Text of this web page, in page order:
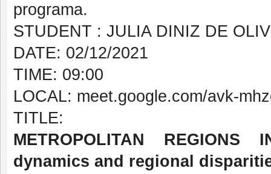
programa.
STUDENT : JULIA DINIZ DE
DATE: 02/12/2021
TIME: 09:00
LOCAL: meet.google.com/avk-
TITLE:
METROPOLITAN
dynamics and regional